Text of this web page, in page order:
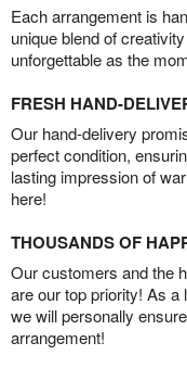
Each arrangement is
unique blend of
unforgettable as the
FRESH HAND-
Our hand-delivery
perfect condition,
lasting impression of
here!
THOUSANDS OF
Our customers and the
are our top priority! As a
we will personally
arrangement!